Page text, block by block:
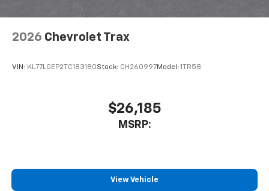
2026 Chevrolet Trax
VIN: KL77LGEP2TC183180Stock: CH260997Model: 1TR58
$26,185
MSRP:
View Vehicle